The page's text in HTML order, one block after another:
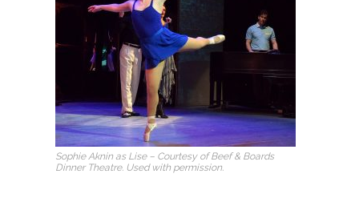
Sophie Aknin as Lise – Courtesy of Beef & Boards
Dinner Theatre. Used with permission.